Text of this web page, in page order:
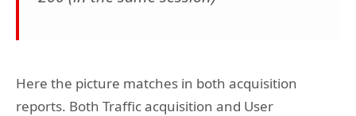
Here the picture matches in both acquisition
reports. Both Traffic acquisition and User